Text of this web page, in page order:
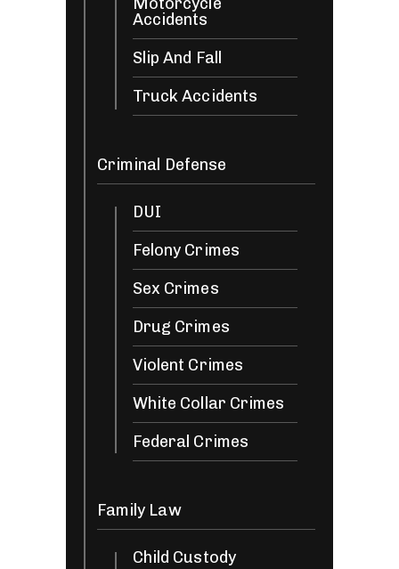
Accidents
Slip And Fall
Truck Accidents
Criminal Defense
DUI
Felony Crimes
Sex Crimes
Drug Crimes
Violent Crimes
White Collar Crimes
Federal Crimes
Family Law
Child Custody